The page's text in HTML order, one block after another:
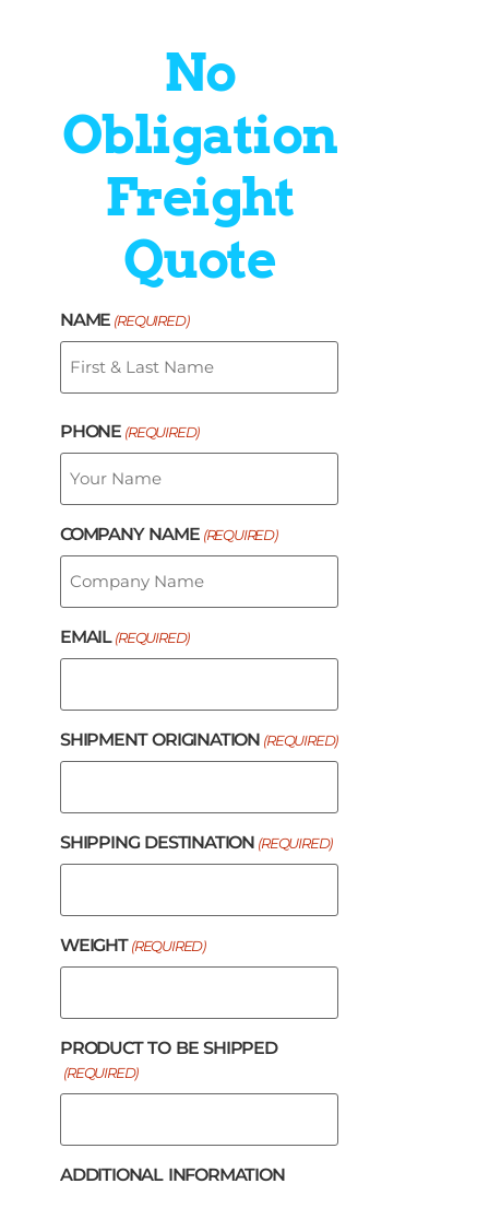
No
Obligation
Freight
Quote
NAME (REQUIRED)
PHONE (REQUIRED)
COMPANY NAME (REQUIRED)
EMAIL (REQUIRED)
SHIPMENT ORIGINATION (REQUIRED)
SHIPPING DESTINATION (REQUIRED)
WEIGHT (REQUIRED)
PRODUCT TO BE SHIPPED
(REQUIRED)
ADDITIONAL INFORMATION